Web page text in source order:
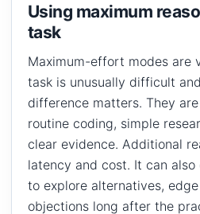
Using maximum
task
Maximum-effort modes are
task is unusually difficult
difference matters. They
routine coding, simple
clear evidence. Additional
latency and cost. It can
to explore alternatives,
objections long after the